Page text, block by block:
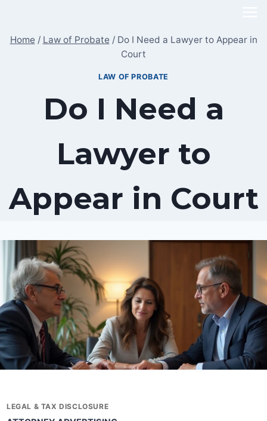
content
Home / Law of Probate / Do I Need a Lawyer to Appear in
Court
LAW OF PROBATE
Do I Need a
Lawyer to
Appear in Court
LEGAL & TAX DISCLOSURE